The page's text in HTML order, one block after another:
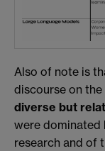
Also of note is
discourse on
diverse but
were
research and of